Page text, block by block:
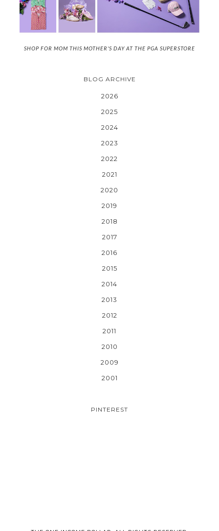
SHOP FOR MOM THIS MOTHER'S DAY AT THE PGA SUPERSTORE
BLOG ARCHIVE
2026
2025
2024
2023
2022
2021
2020
2019
2018
2017
2016
2015
2014
2013
2012
2011
2010
2009
2001
PINTEREST